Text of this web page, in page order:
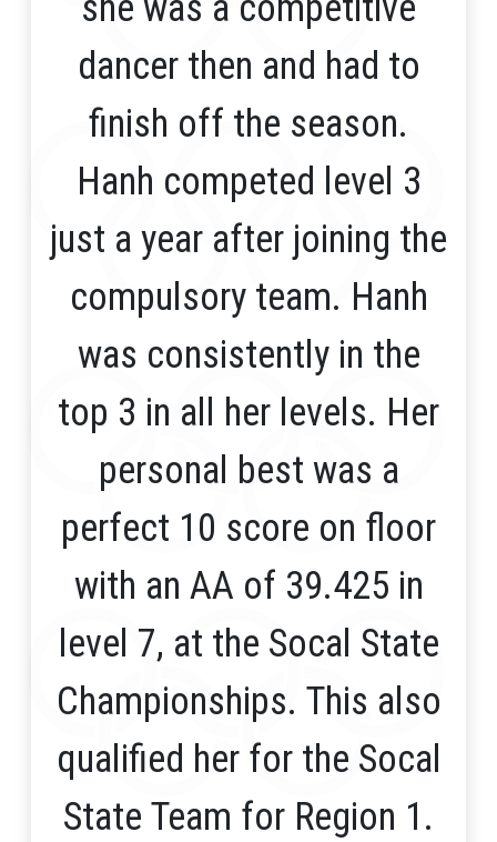
dancer then and had to
finish off the season.
Hanh competed level 3
just a year after joining the
compulsory team. Hanh
was consistently in the
top 3 in all her levels. Her
personal best was a
perfect 10 score on floor
with an AA of 39.425 in
level 7, at the Socal State
Championships. This also
qualified her for the Socal
State Team for Region 1.